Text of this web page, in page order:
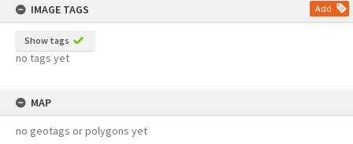
IMAGE TAGS
Add
Show tags
no tags yet
MAP
no geotags or polygons yet